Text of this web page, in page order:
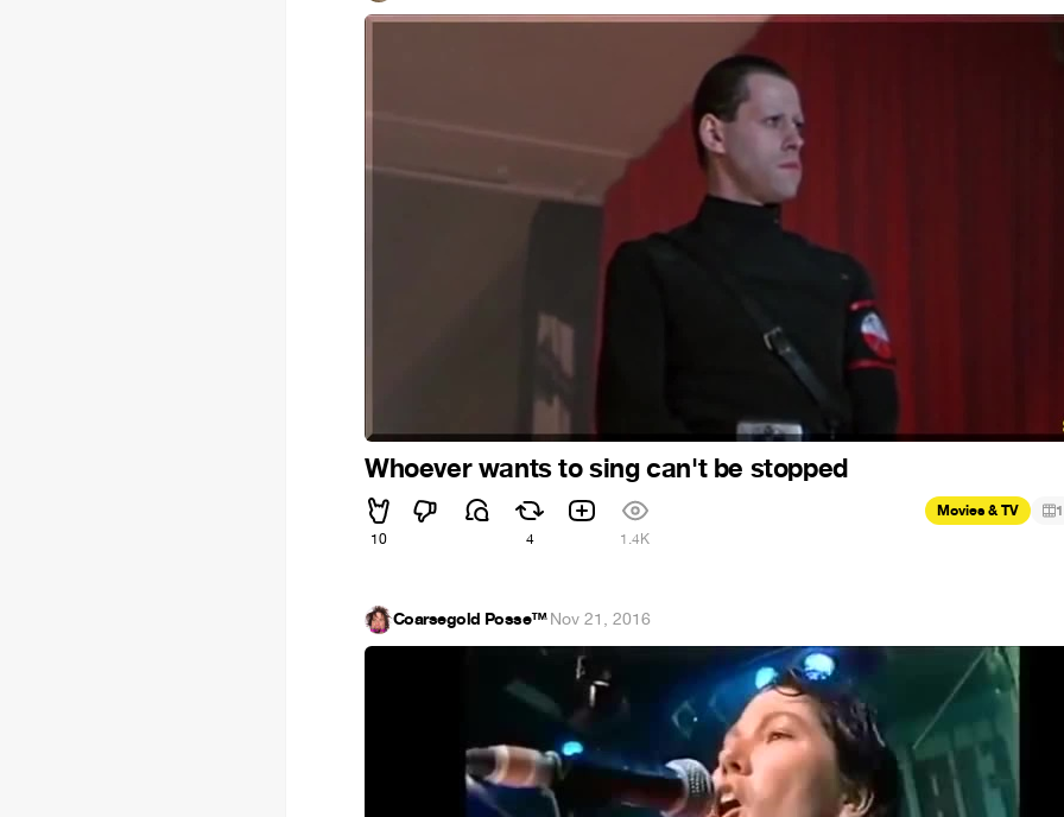
Whoever wants to sing can't be stopped
10 4 1.4K
Movies & TV 1
Coarsegold Posse™·Nov 21, 2016